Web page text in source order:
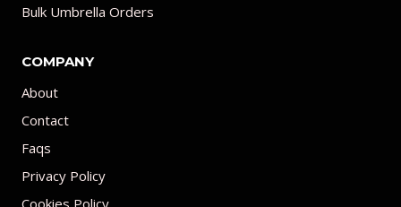
Bulk Umbrella Orders
COMPANY
About
Contact
Faqs
Privacy Policy
Cookies Policy